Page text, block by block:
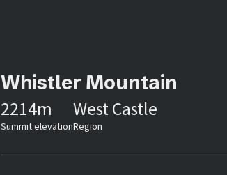
Whistler Mountain
2214m
Summit elevation
West Castle
Region